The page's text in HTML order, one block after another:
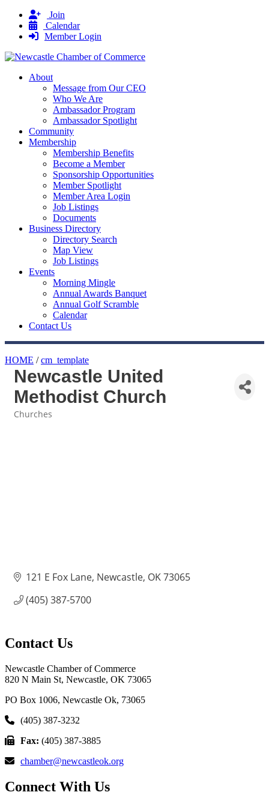
Join
Calendar
Member Login
About
Message from Our CEO
Who We Are
Ambassador Program
Ambassador Spotlight
Community
Membership
Membership Benefits
Become a Member
Sponsorship Opportunities
Member Spotlight
Member Area Login
Job Listings
Documents
Business Directory
Directory Search
Map View
Job Listings
Events
Morning Mingle
Annual Awards Banquet
Annual Golf Scramble
Calendar
Contact Us
HOME /cm_template
Newcastle United
Methodist Church
Churches
121 E Fox Lane Newcastle OK73065
(405) 387-5700
Contact Us
Newcastle Chamber of Commerce
820 N Main St, Newcastle, OK 73065
PO Box 1006, Newcastle Ok, 73065
(405) 387-3232
Fax: (405) 387-3885
chamber@newcastleok.org
Connect With Us